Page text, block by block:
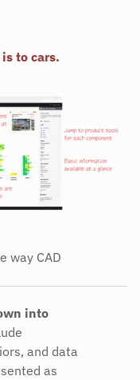
to cars.
way CAD
into
and data
as